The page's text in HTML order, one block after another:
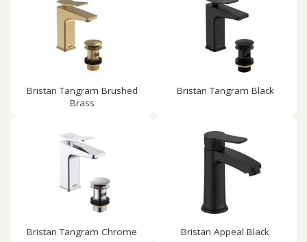
Bristan Tangram Brushed
Brass
Bristan Tangram Black
Bristan Tangram Chrome Bristan Appeal Black